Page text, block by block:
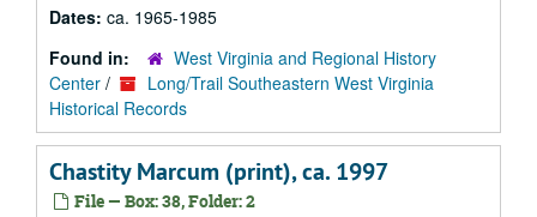
Dates: ca. 1965-1985
Found in:
West Virginia and Regional History
Center /
Long/Trail Southeastern West Virginia
Historical Records
Chastity Marcum (print), ca. 1997
File — Box: 38, Folder: 2